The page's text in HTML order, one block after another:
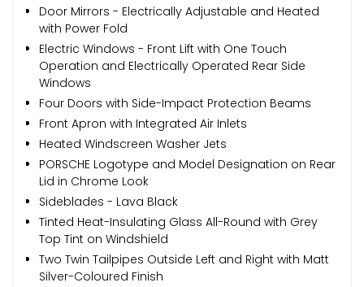
Door Mirrors - Electrically Adjustable and Heated
with Power Fold
Electric Windows - Front Lift with One Touch
Operation and Electrically Operated Rear Side
Windows
Four Doors with Side-Impact Protection Beams
Front Apron with Integrated Air Inlets
Heated Windscreen Washer Jets
PORSCHE Logotype and Model Designation on Rear
Lid in Chrome Look
Sideblades - Lava Black
Tinted Heat-Insulating Glass All-Round with Grey
Top Tint on Windshield
Two Twin Tailpipes Outside Left and Right with Matt
Silver-Coloured Finish